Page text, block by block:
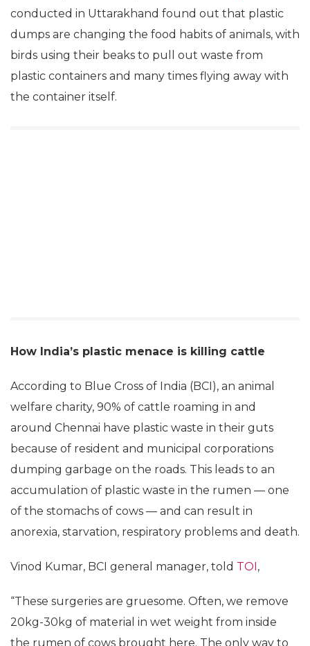
conducted in Uttarakhand found out that plastic
dumps are changing the food habits of animals, with
birds using their beaks to pull out waste from
plastic containers and many times flying away with
the container itself.
How India’s plastic menace is killing cattle
According to Blue Cross of India (BCI), an animal
welfare charity, 90% of cattle roaming in and
around Chennai have plastic waste in their guts
because of resident and municipal corporations
dumping garbage on the roads. This leads to an
accumulation of plastic waste in the rumen — one
of the stomachs of cows — and can result in
anorexia, starvation, respiratory problems and death.
Vinod Kumar, BCI general manager, told TOI,
“These surgeries are gruesome. Often, we remove
20kg-30kg of material in wet weight from inside
the rumen of cows brought here. The only way to